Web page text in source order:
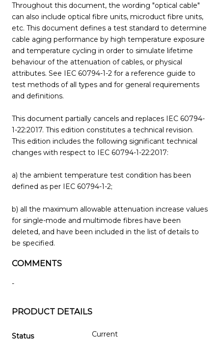
Throughout this document, the wording "optical cable"
can also include optical fibre units, microduct fibre units,
etc. This document defines a test standard to determine
cable aging performance by high temperature exposure
and temperature cycling in order to simulate lifetime
behaviour of the attenuation of cables, or physical
attributes. See IEC 60794-1-2 for a reference guide to
test methods of all types and for general requirements
and definitions.
This document partially cancels and replaces IEC 60794-
1-22:2017. This edition constitutes a technical revision.
This edition includes the following significant technical
changes with respect to IEC 60794-1-22:2017:
a) the ambient temperature test condition has been
defined as per IEC 60794-1-2;
b) all the maximum allowable attenuation increase values
for single-mode and multimode fibres have been
deleted, and have been included in the list of details to
be specified.
COMMENTS
-
PRODUCT DETAILS
Status
Current